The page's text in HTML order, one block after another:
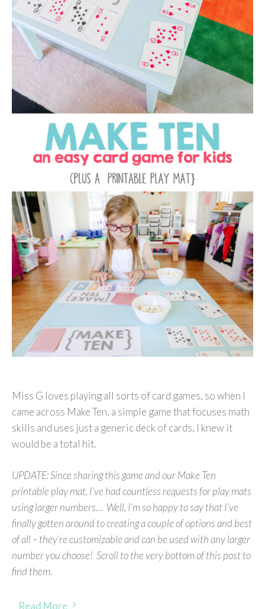
Miss G loves playing all sorts of card games, so when I
came across Make Ten, a simple game that focuses math
skills and uses just a generic deck of cards, I knew it
would be a total hit.
UPDATE: Since sharing this game and our Make Ten
printable play mat, I’ve had countless requests for play mats
using larger numbers… Well, I’m so happy to say that I’ve
finally gotten around to creating a couple of options and best
of all – they’re customizable and can be used with any larger
number you choose! Scroll to the very bottom of this post to
find them.
Read More